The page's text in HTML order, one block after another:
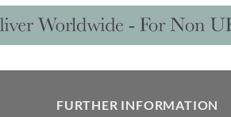
FURTHER INFORMATION